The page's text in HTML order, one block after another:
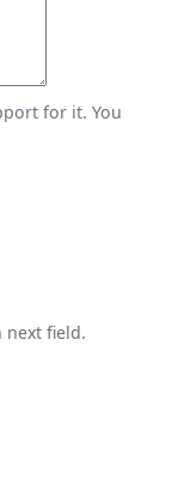
for it. You
next field.